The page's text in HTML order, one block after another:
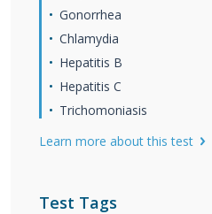
Gonorrhea
Chlamydia
Hepatitis B
Hepatitis C
Trichomoniasis
Learn more about this test
Test Tags